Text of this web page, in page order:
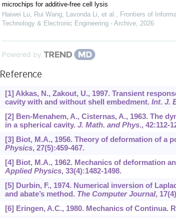
microchips for additive-free cell lysis
Haiwei Lu, Rui Wang, Lavonda Li, et al., Frontiers of
Technology & Electronic Engineering - Archive, 2026
Powered by
Reference
[1] Akkas, N., Zakout, U., 1997. Transient
cavity with and without shell embedment. Int. J.
[2] Ben-Menahem, A., Cisternas, A., 1963. The
in a spherical cavity. J. Math. and Phys., 42:112-
[3] Biot, M.A., 1956. Theory of deformation of a
Physics, 27(5):459-467.
[4] Biot, M.A., 1962. Mechanics of deformation
Applied Physics, 33(4):1482-1498.
[5] Durbin, F., 1974. Numerical inversion of
and abate’s method. The Computer Journal, 17
[6] Eringen, A.C., 1980. Mechanics of Continua.